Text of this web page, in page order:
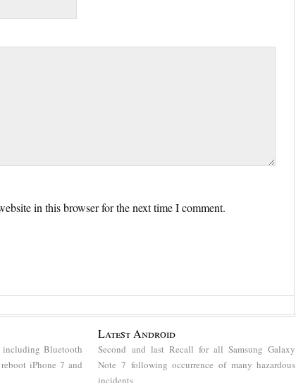
in this browser for the next time I comment.
Bluetooth
iPhone 7 and
Latest Android
Second and last Recall for all Samsung Galaxy
Note 7 following occurrence of many hazardous
incidents